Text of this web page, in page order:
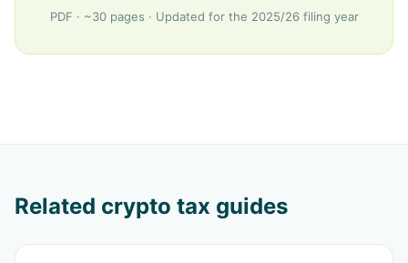
PDF · ~30 pages · Updated for the 2025/26 filing year
Related crypto tax guides